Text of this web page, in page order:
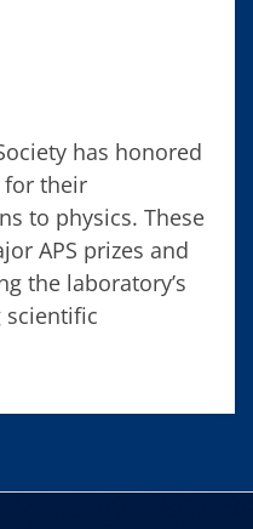
has honored
for their
to physics. These
APS prizes and
the laboratory’s
scientific